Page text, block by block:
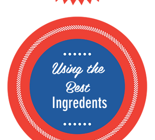
Using the
Best
Ingredents